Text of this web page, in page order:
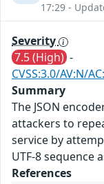
17:29 -
Severity
7.5 (High) -
CVSS:3.0/AV:N/
Summary
The JSON
attackers to
service by
UTF-8 sequence
References